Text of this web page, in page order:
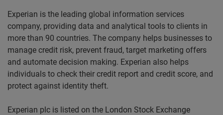
Experian is the leading global information services
company, providing data and analytical tools to clients in
more than 90 countries. The company helps businesses to
manage credit risk, prevent fraud, target marketing offers
and automate decision making. Experian also helps
individuals to check their credit report and credit score, and
protect against identity theft.
Experian plc is listed on the London Stock Exchange